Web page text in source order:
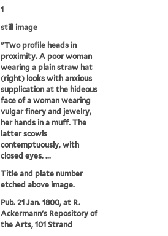
1
still image
"Two profile heads in
proximity. A poor woman
wearing a plain straw hat
(right) looks with anxious
supplication at the hideous
face of a woman wearing
vulgar finery and jewelry,
her hands in a muff. The
latter scowls
contemptuously, with
closed eyes. ...
Title and plate number
etched above image.
Pub. 21 Jan. 1800, at R.
Ackermann's Repository of
the Arts, 101 Strand